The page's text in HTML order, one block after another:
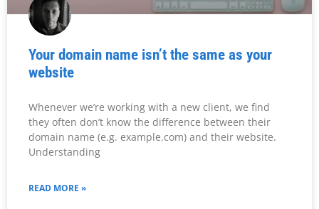
Your domain name isn’t the same as your
website
Whenever we’re working with a new client, we find
they often don’t know the difference between their
domain name (e.g. example.com) and their website.
Understanding
READ MORE »